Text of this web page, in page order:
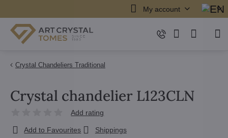
My account
Crystal Chandeliers Traditional
Crystal chandelier L123CLN
Add rating
Add to Favourites Shippings